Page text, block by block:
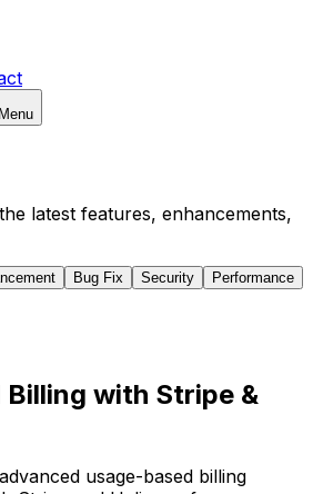
latest features, enhancements,
Bug Fix Security Performance
Billing with Stripe &
usage-based billing